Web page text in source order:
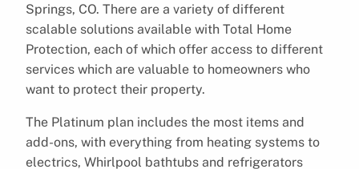
Springs, CO. There are a variety of different
scalable solutions available with Total Home
Protection, each of which offer access to different
services which are valuable to homeowners who
want to protect their property.
The Platinum plan includes the most items and
add-ons, with everything from heating systems to
electrics, Whirlpool bathtubs and refrigerators